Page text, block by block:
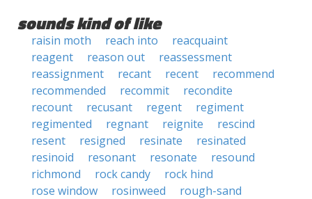
sounds kind of like
raisin moth reach into
reacquaint
reagent
reason out
reassessment
reassignment
recant recent
recommend
recommended
recommit
recondite
recount
recusant regent
regiment
regimented
regnant reignite
rescind
resent
resigned resinate
resinated
resinoid
resonant resonate
resound
richmond
rock candy
rock hind
rose window
rosinweed
rough-sand